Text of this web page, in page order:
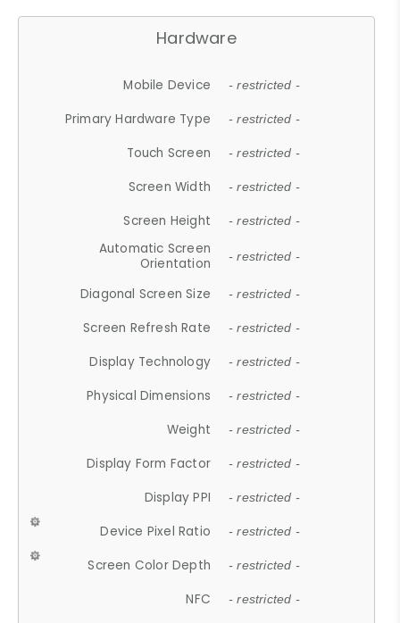
Hardware
Mobile Device - restricted -
Primary Hardware Type - restricted -
Touch Screen - restricted -
Screen Width - restricted -
Screen Height - restricted -
Automatic Screen
Orientation
- restricted -
Diagonal Screen Size - restricted -
Screen Refresh Rate - restricted -
Display Technology - restricted -
Physical Dimensions - restricted -
Weight - restricted -
Display Form Factor - restricted -
Display PPI - restricted -
Device Pixel Ratio - restricted -
Screen Color Depth - restricted -
NFC - restricted -